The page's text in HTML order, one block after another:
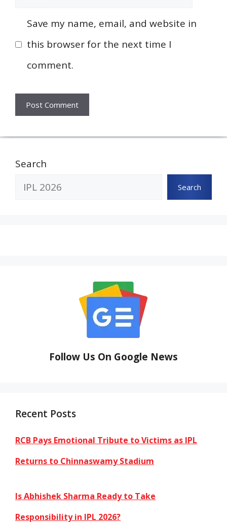
Save my name, email, and website in
this browser for the next time I
comment.
Search
Search
Follow Us On Google News
Recent Posts
RCB Pays Emotional Tribute to Victims as IPL
Returns to Chinnaswamy Stadium
Is Abhishek Sharma Ready to Take
Responsibility in IPL 2026?